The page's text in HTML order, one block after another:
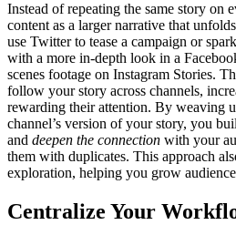
Instead of repeating the same story on
content as a larger narrative that
use Twitter to tease a campaign or
with a more in-depth look in a
scenes footage on Instagram Stories.
follow your story across channels,
rewarding their attention. By weaving
channel’s version of your story, you
and deepen the connection with your
them with duplicates. This approach
exploration, helping you grow
Centralize Your